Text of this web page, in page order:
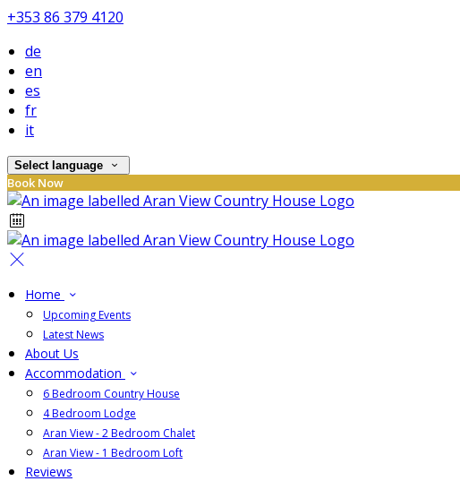
+353 86 379 4120
de
en
es
fr
it
Select language
Book Now
Home
Upcoming Events
Latest News
About Us
Accommodation
6 Bedroom Country House
4 Bedroom Lodge
Aran View - 2 Bedroom Chalet
Aran View - 1 Bedroom Loft
Reviews